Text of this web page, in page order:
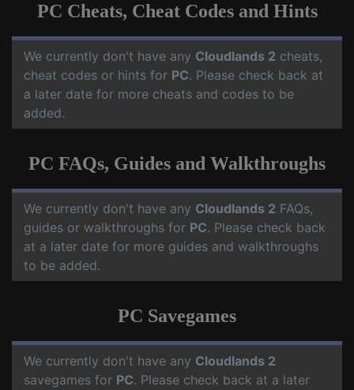
PC Cheats, Cheat Codes and Hints
We currently don't have any Cloudlands 2 cheats,
cheat codes or hints for PC. Please check back at
a later date for more cheats and codes to be
added.
PC FAQs, Guides and Walkthroughs
We currently don't have any Cloudlands 2 FAQs,
guides or walkthroughs for PC. Please check back
at a later date for more guides and walkthroughs
to be added.
PC Savegames
We currently don't have any Cloudlands 2
savegames for PC. Please check back at a later